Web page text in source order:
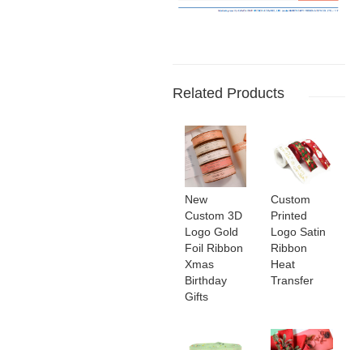
Related Products
New
Custom 3D
Logo Gold
Foil Ribbon
Xmas
Birthday
Gifts
Custom
Printed
Logo Satin
Ribbon
Heat
Transfer